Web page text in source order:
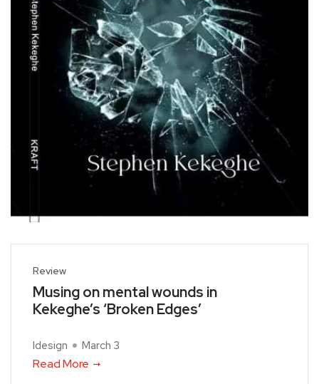
Review
Musing on mental wounds in
Kekeghe’s ‘Broken Edges’
Idesign March 3
Read More